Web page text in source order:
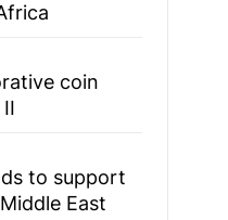
coin
to support
East